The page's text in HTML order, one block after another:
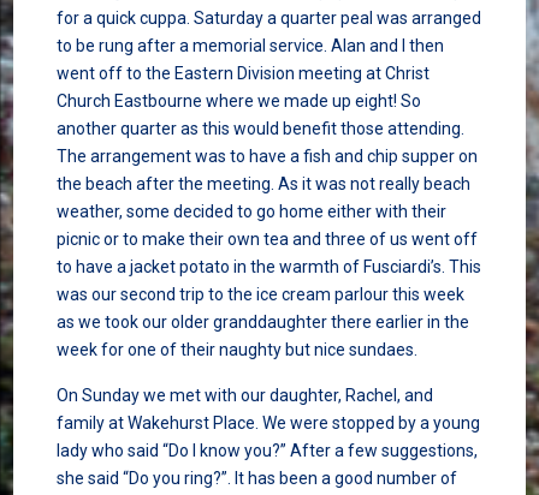
for a quick cuppa. Saturday a quarter peal was arranged
to be rung after a memorial service. Alan and I then
went off to the Eastern Division meeting at Christ
Church Eastbourne where we made up eight! So
another quarter as this would benefit those attending.
The arrangement was to have a fish and chip supper on
the beach after the meeting. As it was not really beach
weather, some decided to go home either with their
picnic or to make their own tea and three of us went off
to have a jacket potato in the warmth of Fusciardi’s. This
was our second trip to the ice cream parlour this week
as we took our older granddaughter there earlier in the
week for one of their naughty but nice sundaes.
On Sunday we met with our daughter, Rachel, and
family at Wakehurst Place. We were stopped by a young
lady who said “Do I know you?” After a few suggestions,
she said “Do you ring?”. It has been a good number of